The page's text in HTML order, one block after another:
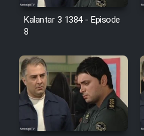
Kalantar 3 1384 - Episode
8